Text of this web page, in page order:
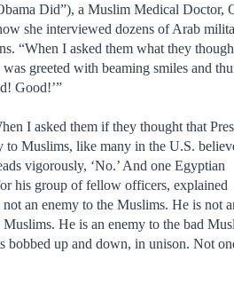
Did”), a Muslim Medical Doctor,
she interviewed dozens of Arab
“When I asked them what they
greeted with beaming smiles and
Good!’”
I asked them if they thought that
to Muslims, like many in the U.S.
vigorously, ‘No.’ And one Egyptian
his group of fellow officers, explained
an enemy to the Muslims. He is not
Muslims. He is an enemy to the bad
bobbed up and down, in unison. Not